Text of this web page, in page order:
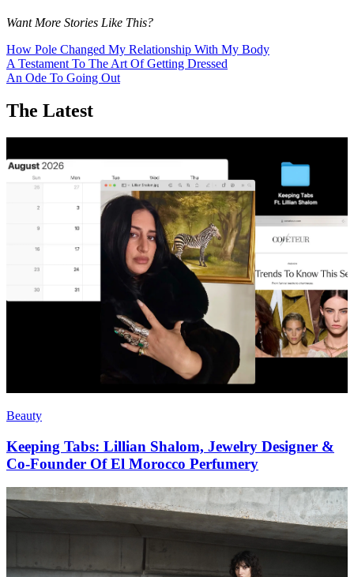
Want More Stories Like This?
How Pole Changed My Relationship With My Body
A Testament To The Art Of Getting Dressed
An Ode To Going Out
The Latest
Beauty
Keeping Tabs: Lillian Shalom, Jewelry Designer &
Co-Founder Of El Morocco Perfumery